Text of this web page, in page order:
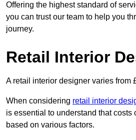
Offering the highest standard of
you can trust our team to help you
journey.
Retail Interior
A retail interior designer varies from
When considering retail interior
is essential to understand that costs
based on various factors.